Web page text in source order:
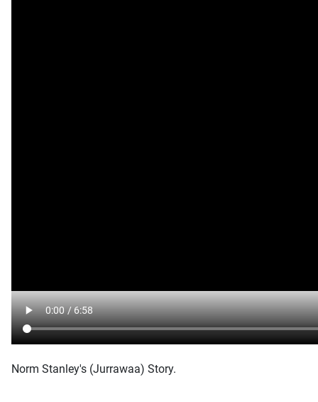
Norm Stanley's (Jurrawaa) Story.